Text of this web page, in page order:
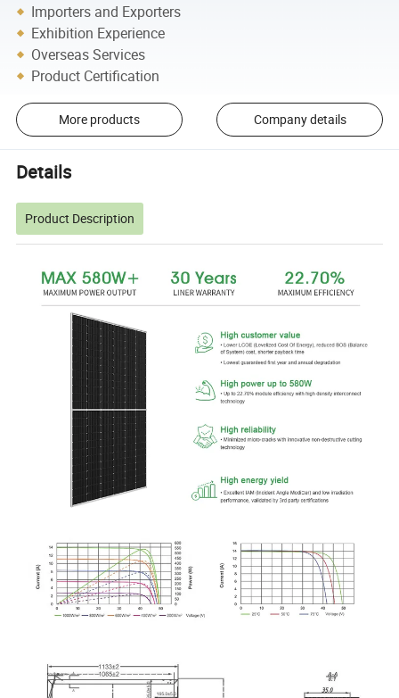
Importers and Exporters
Exhibition Experience
Overseas Services
Product Certification
More products Company details
Details
Product Description